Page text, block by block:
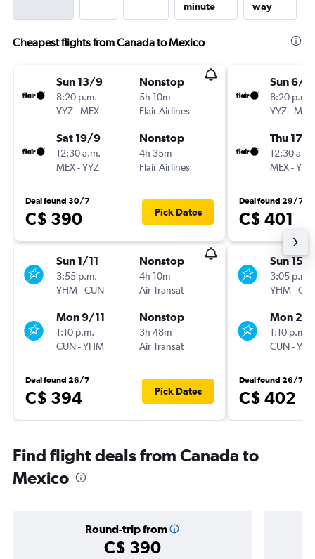
minute
way
Cheapest flights from Canada to Mexico
Sun 13/9
8:20 p.m.
YYZ-MEX
Nonstop
5h 10m
Flair Airlines
Sat 19/9
12:30 a.m.
MEX-YYZ
Nonstop
4h 35m
Flair Airlines
Deal found 30/7
C$ 390 Pick Dates
Sun 1/11
3:55 p.m.
YHM-CUN
Nonstop
4h 10m
Air Transat
Mon 9/11
1:10 p.m.
CUN-YHM
Nonstop
3h 48m
Air Transat
Deal found 26/7
C$ 394 Pick Dates
Sun 6/9
8:20 p.m.
YYZ-MEX
Thu 17/9
12:30 a.m.
MEX-YYZ
Deal found 29/7
C$ 401
Sun 15/
3:05 p.m.
YHM-
Mon 23/
1:10 p.m.
CUN-
Deal found 26/7
C$ 402
Find flight deals from Canada to
Mexico
Round-trip from
C$ 390